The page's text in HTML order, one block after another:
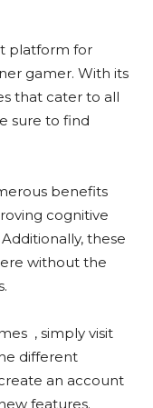
platform for
gamer. With its
that cater to all
sure to find
benefits
cognitive
these
without the
, simply visit
different
an account
features.